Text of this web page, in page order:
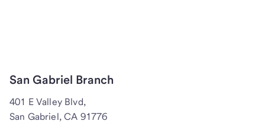
San Gabriel Branch
401 E Valley Blvd,
San Gabriel, CA 91776